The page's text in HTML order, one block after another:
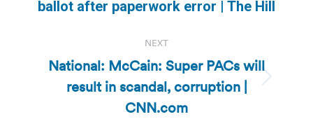
post:
ballot after paperwork error | The Hill
NEXT
Next
post:
National: McCain: Super PACs will
result in scandal, corruption |
CNN.com